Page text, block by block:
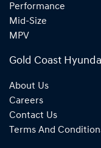
Performance
Mid-Size
MPV
Gold Coast
About Us
Careers
Contact Us
Terms And